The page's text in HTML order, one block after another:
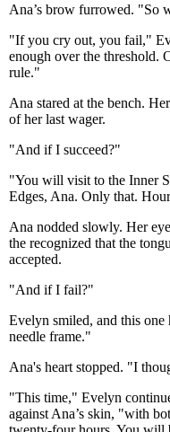
Ana’s brow furrowed. "So
"If you cry out, you fail,"
enough over the threshold.
rule."
Ana stared at the bench.
of her last wager.
"And if I succeed?"
"You will visit to the Inner
Edges, Ana. Only that.
Ana nodded slowly. Her
the recognized that the
accepted.
"And if I fail?"
Evelyn smiled, and this
needle frame."
Ana's heart stopped. "I
"This time," Evelyn
against Ana’s skin, "with